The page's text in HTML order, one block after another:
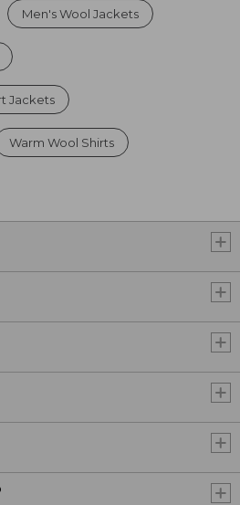
Men's Wool Jackets
Jackets
Warm Wool Shirts